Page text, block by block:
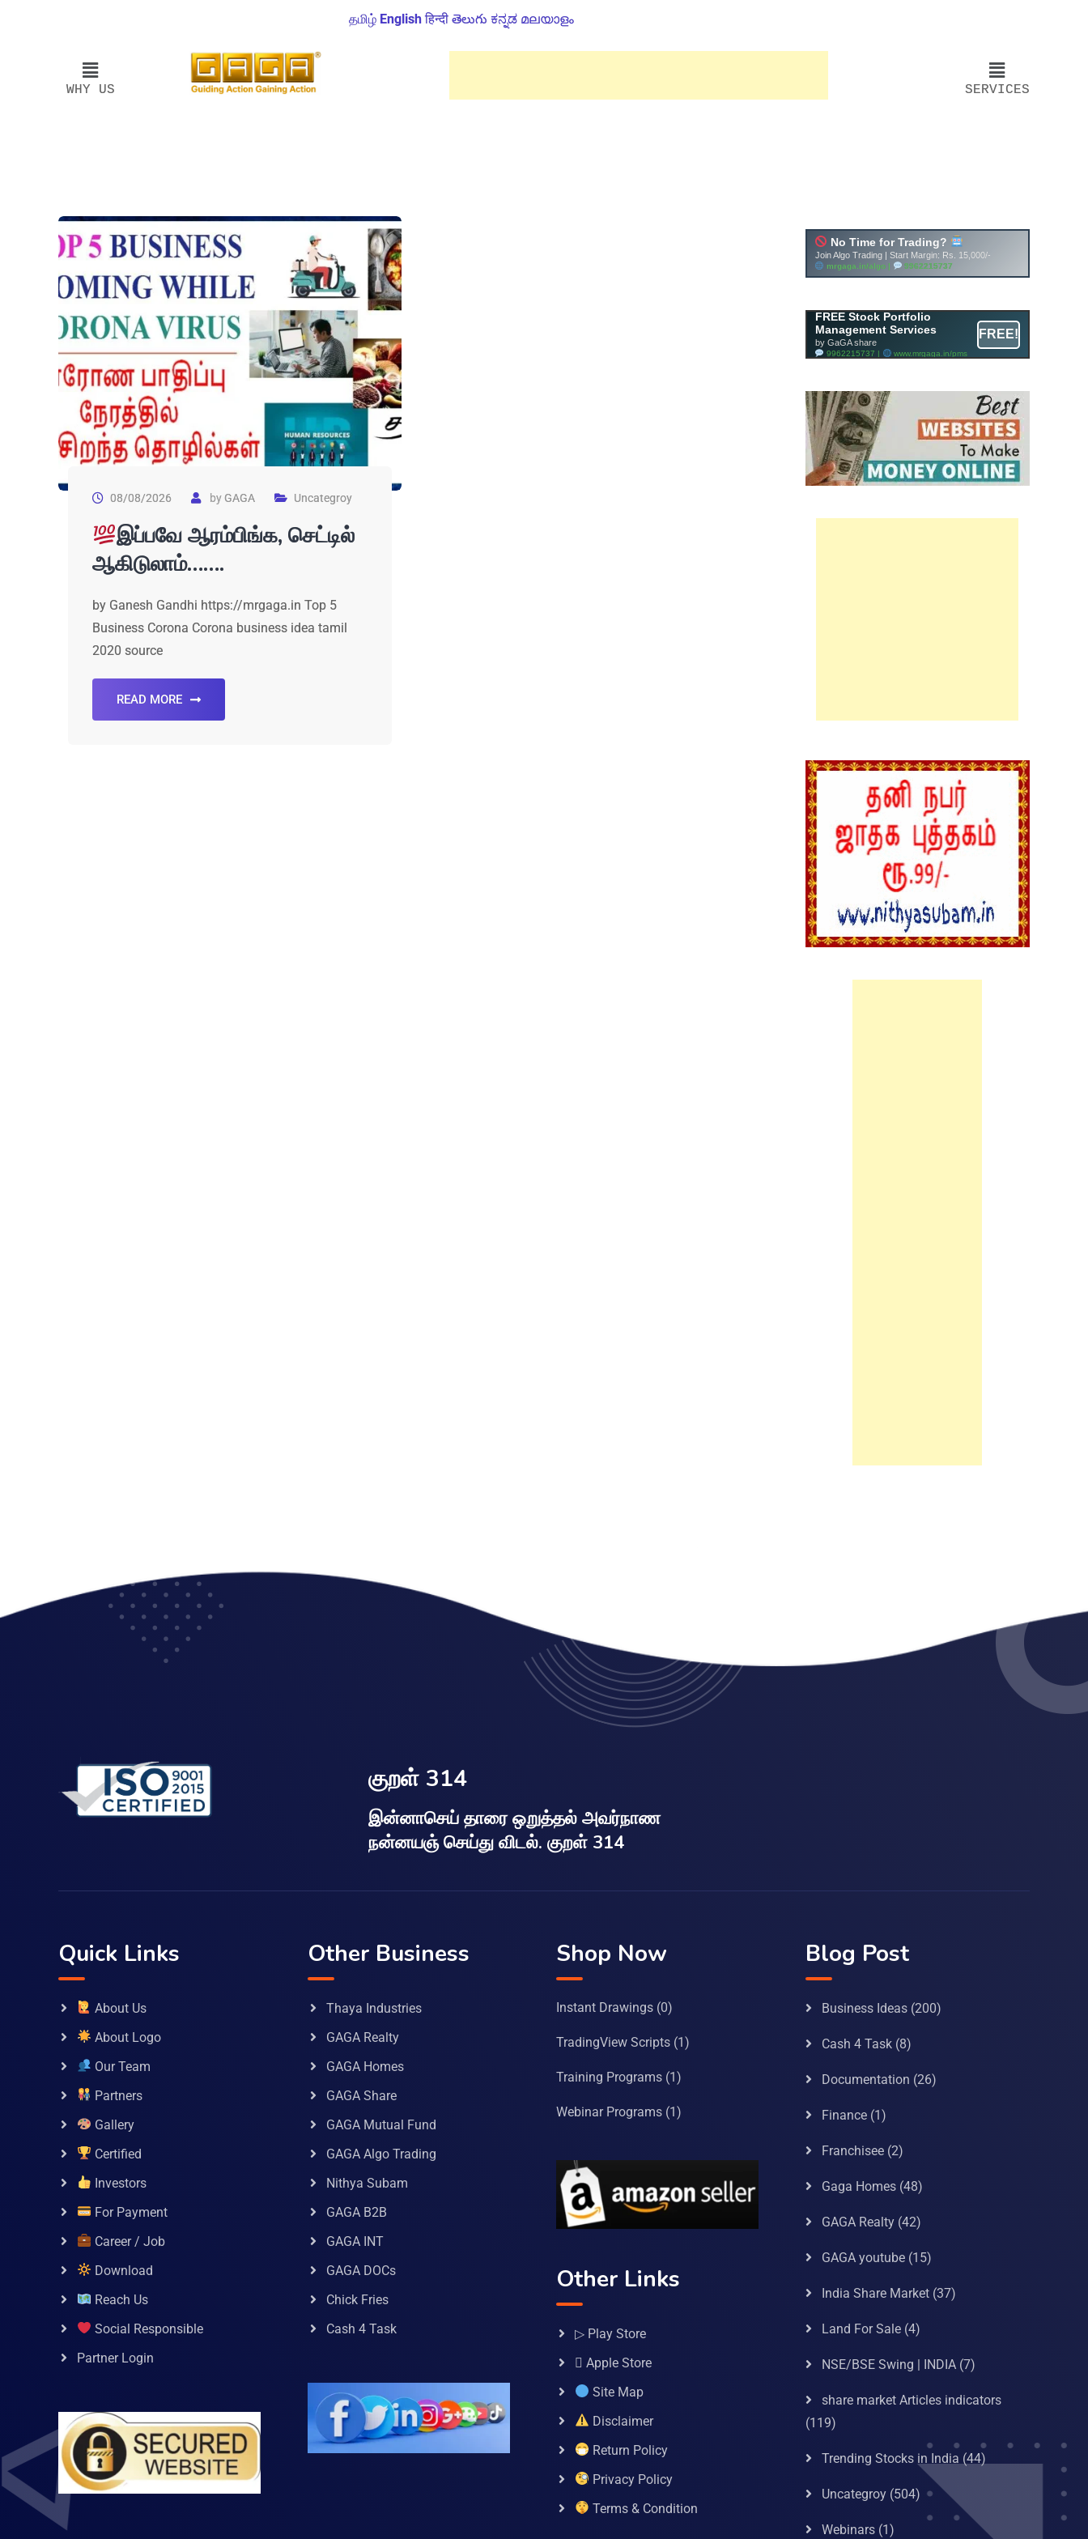
தமிழ் English हिन्दी తెలుగు ಕನ್ನಡ മലയാളം
WHY US SERVICES
08/08/2026 byGAGA Uncategroy
இப்பவே ஆரம்பிங்க, செட்டில்
ஆகிடுலாம்…….
by Ganesh Gandhi https://mrgaga.in Top 5
Business Corona Corona business idea tamil
2020 source
READ MORE
FREE Stock Portfolio
Management Services
by GaGA share
9962215737 | www.mrgaga.in/pms
FREE!
குறள் 314
இன்னாசெய் தாரை ஒறுத்தல் அவர்நாண
நன்னயஞ் செய்து விடல். குறள் 314
Quick Links
About Us
About Logo
Our Team
Partners
Gallery
Certified
Investors
For Payment
Career / Job
Download
Reach Us
Social Responsible
Partner Login
Other Business
Thaya Industries
GAGA Realty
GAGA Homes
GAGA Share
GAGA Mutual Fund
GAGA Algo Trading
Nithya Subam
GAGA B2B
GAGA INT
GAGA DOCs
Chick Fries
Cash 4 Task
Shop Now
Instant Drawings (0)
TradingView Scripts (1)
Training Programs (1)
Webinar Programs (1)
Other Links
▷ Play Store
 Apple Store
Site Map
Disclaimer
Return Policy
Privacy Policy
Terms & Condition
Blog Post
Business Ideas(200)
Cash 4 Task(8)
Documentation (26)
Finance(1)
Franchisee(2)
Gaga Homes(48)
GAGA Realty(42)
GAGA youtube(15)
India Share Market(37)
Land For Sale(4)
NSE/BSE Swing | INDIA(7)
share market Articles indicators
(119)
Trending Stocks in India (44)
Uncategroy(504)
Webinars(1)